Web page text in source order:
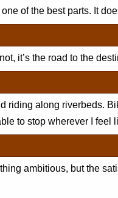
of the best parts. It
it’s the road to the
riding along riverbeds.
to stop wherever I feel
ambitious, but the